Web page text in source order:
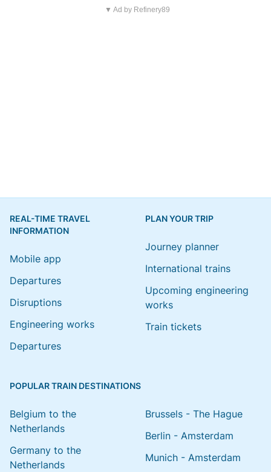
▼ Ad by Refinery89
REAL-TIME TRAVEL
INFORMATION
Mobile app
Departures
Disruptions
Engineering works
Departures
PLAN YOUR TRIP
Journey planner
International trains
Upcoming engineering
works
Train tickets
POPULAR TRAIN DESTINATIONS
Belgium to the
Netherlands
Germany to the
Netherlands
Brussels - The Hague
Berlin - Amsterdam
Munich - Amsterdam